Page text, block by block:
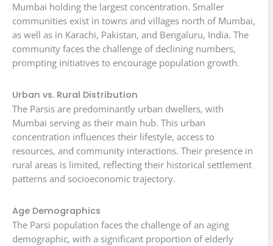
Mumbai holding the largest concentration. Smaller
communities exist in towns and villages north of Mumbai,
as well as in Karachi, Pakistan, and Bengaluru, India. The
community faces the challenge of declining numbers,
prompting initiatives to encourage population growth.
Urban vs. Rural Distribution
The Parsis are predominantly urban dwellers, with
Mumbai serving as their main hub. This urban
concentration influences their lifestyle, access to
resources, and community interactions. Their presence in
rural areas is limited, reflecting their historical settlement
patterns and socioeconomic trajectory.
Age Demographics
The Parsi population faces the challenge of an aging
demographic, with a significant proportion of elderly